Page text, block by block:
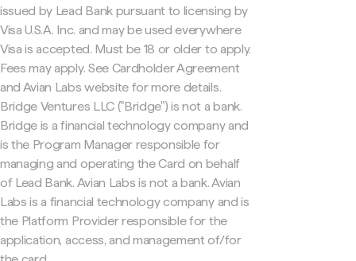
issued by Lead Bank pursuant to licensing by
Visa U.S.A. Inc. and may be used everywhere
Visa is accepted. Must be 18 or older to apply.
Fees may apply. See Cardholder Agreement
and Avian Labs website for more details.
Bridge Ventures LLC ("Bridge") is not a bank.
Bridge is a financial technology company and
is the Program Manager responsible for
managing and operating the Card on behalf
of Lead Bank. Avian Labs is not a bank. Avian
Labs is a financial technology company and is
the Platform Provider responsible for the
application, access, and management of/for